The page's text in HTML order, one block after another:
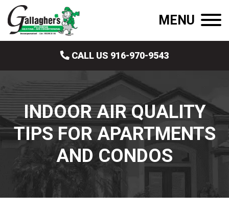
MENU
CALL US 916-970-9543
INDOOR AIR QUALITY
TIPS FOR APARTMENTS
AND CONDOS